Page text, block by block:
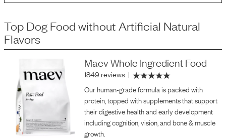
Top Dog Food without Artificial Natural
Flavors
Maev Whole Ingredient Food
1849 reviews |
Our human-grade formula is packed with
protein, topped with supplements that support
their digestive health and early development
including cognition, vision, and bone & muscle
growth.